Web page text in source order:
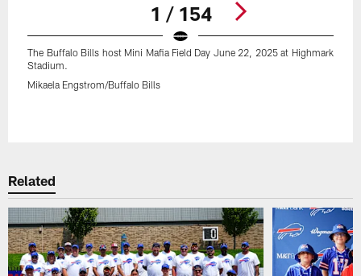
1 / 154
The Buffalo Bills host Mini Mafia Field Day June 22, 2025 at Highmark
Stadium.
Mikaela Engstrom/Buffalo Bills
Related